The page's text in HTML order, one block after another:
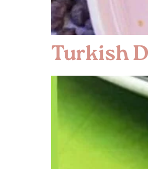
Turkish